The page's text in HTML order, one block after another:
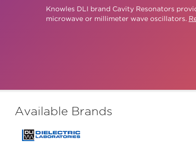
Knowles DLI brand Cavity Resonators
microwave or millimeter wave oscillators.
Available Brands